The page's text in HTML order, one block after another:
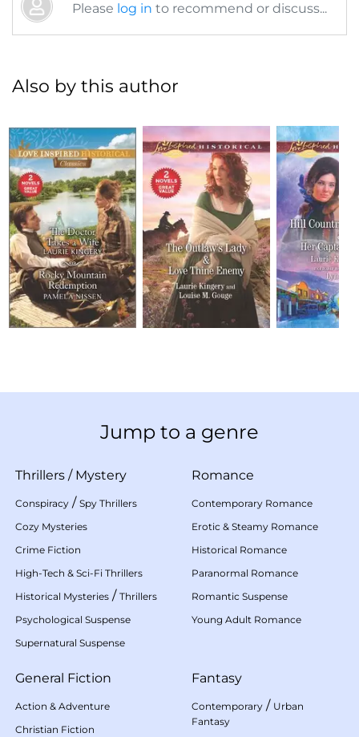
Please log in to recommend or discuss...
Also by this author
Jump to a genre
Thrillers / Mystery
Conspiracy / Spy Thrillers
Cozy Mysteries
Crime Fiction
High-Tech & Sci-Fi Thrillers
Historical Mysteries / Thrillers
Psychological Suspense
Supernatural Suspense
Romance
Contemporary Romance
Erotic & Steamy Romance
Historical Romance
Paranormal Romance
Romantic Suspense
Young Adult Romance
General Fiction
Action & Adventure
Christian Fiction
Fantasy
Contemporary / Urban
Fantasy